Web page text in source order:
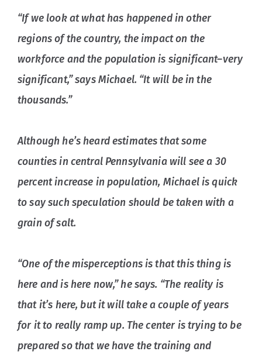
“If we look at what has happened in other
regions of the country, the impact on the
workforce and the population is significant–very
significant,” says Michael. “It will be in the
thousands.”
Although he’s heard estimates that some
counties in central Pennsylvania will see a 30
percent increase in population, Michael is quick
to say such speculation should be taken with a
grain of salt.
“One of the misperceptions is that this thing is
here and is here now,” he says. “The reality is
that it’s here, but it will take a couple of years
for it to really ramp up. The center is trying to be
prepared so that we have the training and